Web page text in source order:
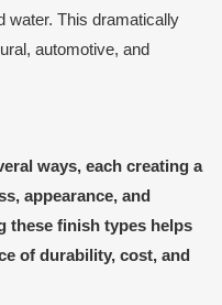
water. This dramatically
automotive, and
ways, each creating a
appearance, and
these finish types helps
of durability, cost, and